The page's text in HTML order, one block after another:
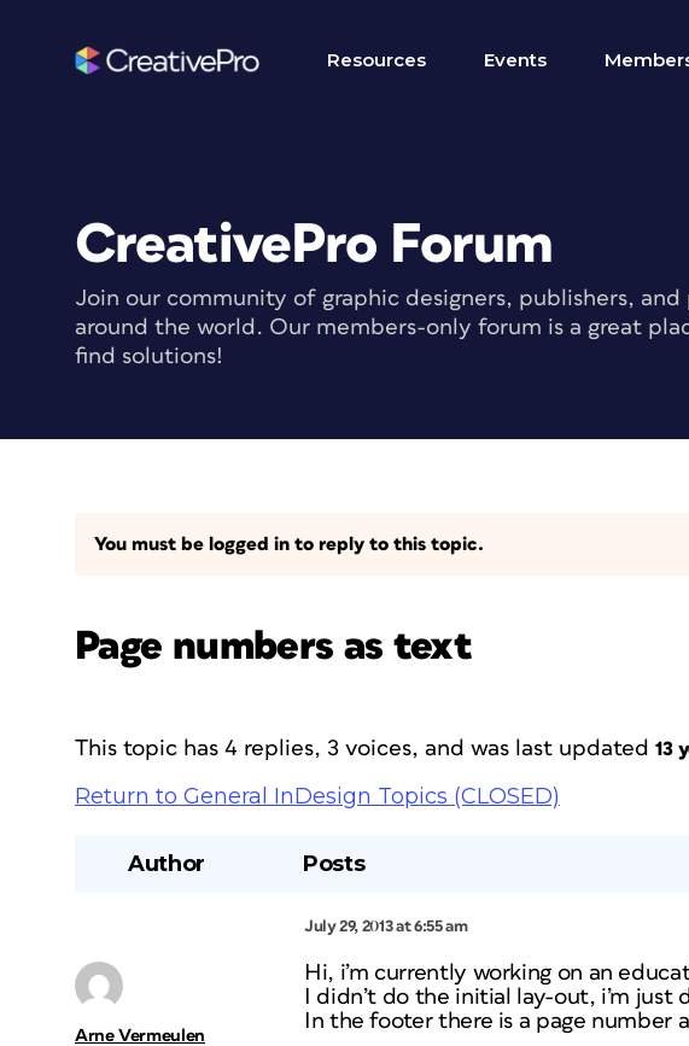
Resources Events
CreativePro Forum
Join our community of graphic designers, publishers,
around the world. Our members-only forum is a great
find solutions!
You must be logged in to reply to this topic.
Page numbers as text
This topic has 4 replies, 3 voices, and was last updated 13
Return to General InDesign Topics (CLOSED)
Author Posts
July 29, 2013 at 6:55 am
Arne Vermeulen
Hi, i’m currently working on an
I didn’t do the initial lay-out, i’m just
In the footer there is a page number